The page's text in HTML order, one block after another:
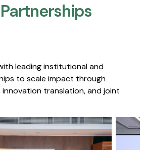
leading institutional and
to scale impact through
innovation translation, and joint